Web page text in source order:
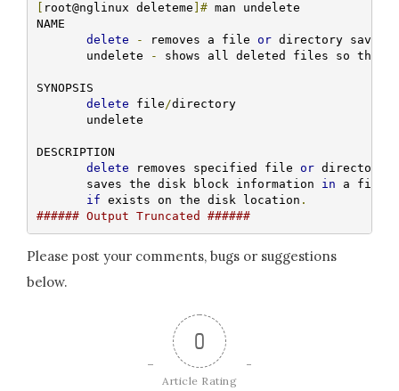
root@nglinux deleteme ]# man undelete
NAME
delete
- removes a file or directory saving
       undelete
- shows all deleted files so that a
SYNOPSIS
delete file/directory
       undelete
DESCRIPTION
delete removes specified file or directory
       saves the disk block information
in a file
if exists on the disk location .
###### Output Truncated ######
Please post your comments, bugs or suggestions
below.
0
Article Rating